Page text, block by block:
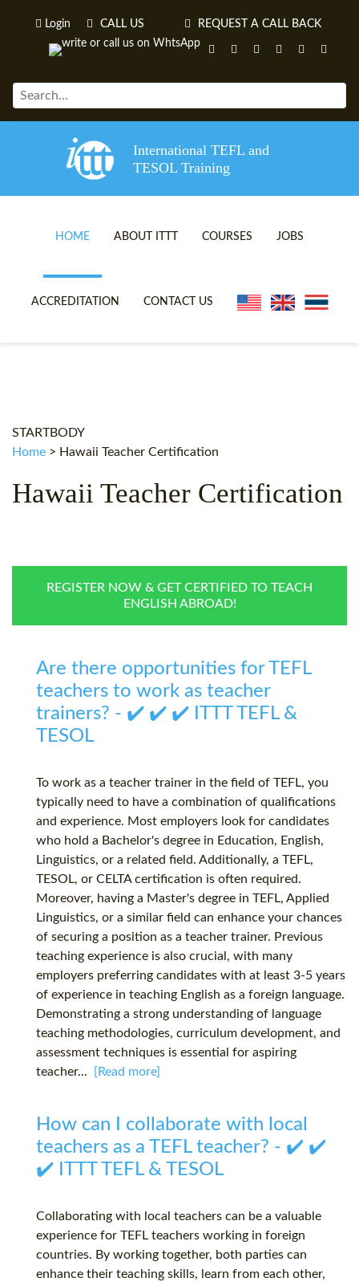
Login CALL US REQUEST A CALL BACK
International TEFL and
TESOL Training
HOME ABOUT ITTT
TEFL VIDEOS
COURSES
ONLINE TEFL CERTIFICATE
JOBS
ACCREDITATION CONTACT US
STARTBODY
Home > Hawaii Teacher Certification
Hawaii Teacher Certification
REGISTER NOW & GET CERTIFIED TO TEACH
ENGLISH ABROAD!
Are there opportunities for TEFL
teachers to work as teacher
trainers? - ✔️ ✔️ ✔️ ITTT TEFL &
TESOL
To work as a teacher trainer in the field of TEFL, you
typically need to have a combination of qualifications
and experience. Most employers look for candidates
who hold a Bachelor's degree in Education, English,
Linguistics, or a related field. Additionally, a TEFL,
TESOL, or CELTA certification is often required.
Moreover, having a Master's degree in TEFL, Applied
Linguistics, or a similar field can enhance your chances
of securing a position as a teacher trainer. Previous
teaching experience is also crucial, with many
employers preferring candidates with at least 3-5 years
of experience in teaching English as a foreign language.
Demonstrating a strong understanding of language
teaching methodologies, curriculum development, and
assessment techniques is essential for aspiring
teacher...
[Read more]
How can I collaborate with local
teachers as a TEFL teacher? - ✔️ ✔️
✔️ ITTT TEFL & TESOL
Collaborating with local teachers can be a valuable
experience for TEFL teachers working in foreign
countries. By working together, both parties can
enhance their teaching skills, learn from each other,